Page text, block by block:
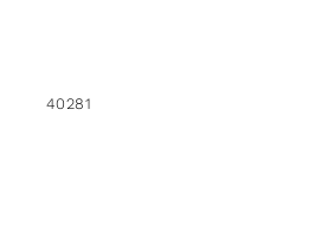
40281